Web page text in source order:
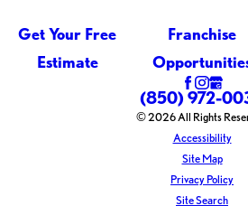
Get Your Free
Estimate
Franchise
(850) 972-
© 2026 All Rights
Accessibility
Site Map
Privacy Policy
Site Search